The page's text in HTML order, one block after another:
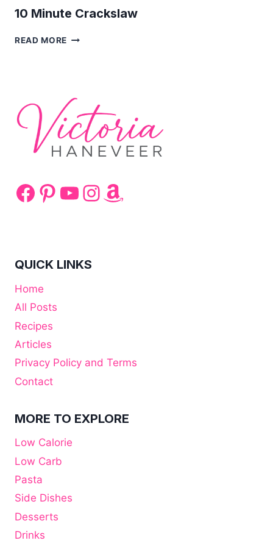
10 Minute Crackslaw
READ MORE 10
Facebook
Pinterest
YouTube
Instagram
Amazon
QUICK LINKS
Home
All Posts
Recipes
Articles
Privacy Policy and Terms
Contact
MORE TO EXPLORE
Low Calorie
Low Carb
Pasta
Side Dishes
Desserts
Drinks